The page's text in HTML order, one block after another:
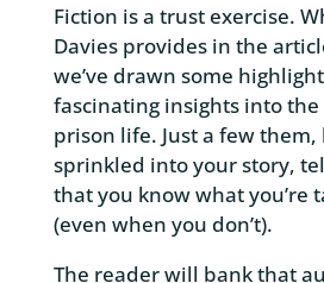
Fiction is a trust exercise.
Davies provides in the
we’ve drawn some
fascinating insights into
prison life. Just a few
sprinkled into your story,
that you know what you’re
(even when you don’t).
The reader will bank that